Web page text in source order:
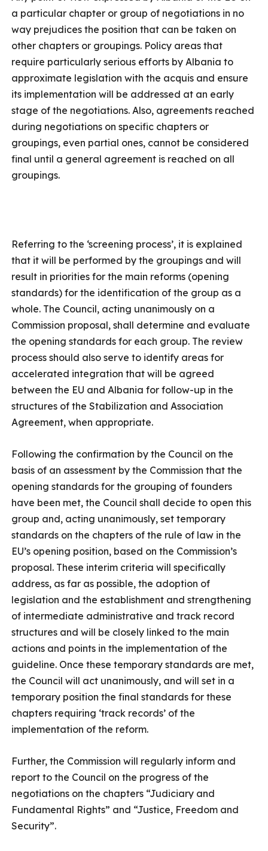
a particular chapter or group of negotiations in no
way prejudices the position that can be taken on
other chapters or groupings. Policy areas that
require particularly serious efforts by Albania to
approximate legislation with the acquis and ensure
its implementation will be addressed at an early
stage of the negotiations. Also, agreements reached
during negotiations on specific chapters or
groupings, even partial ones, cannot be considered
final until a general agreement is reached on all
groupings.
Referring to the ‘screening process’, it is explained
that it will be performed by the groupings and will
result in priorities for the main reforms (opening
standards) for the identification of the group as a
whole. The Council, acting unanimously on a
Commission proposal, shall determine and evaluate
the opening standards for each group. The review
process should also serve to identify areas for
accelerated integration that will be agreed
between the EU and Albania for follow-up in the
structures of the Stabilization and Association
Agreement, when appropriate.
Following the confirmation by the Council on the
basis of an assessment by the Commission that the
opening standards for the grouping of founders
have been met, the Council shall decide to open this
group and, acting unanimously, set temporary
standards on the chapters of the rule of law in the
EU’s opening position, based on the Commission’s
proposal. These interim criteria will specifically
address, as far as possible, the adoption of
legislation and the establishment and strengthening
of intermediate administrative and track record
structures and will be closely linked to the main
actions and points in the implementation of the
guideline. Once these temporary standards are met,
the Council will act unanimously, and will set in a
temporary position the final standards for these
chapters requiring ‘track records’ of the
implementation of the reform.
Further, the Commission will regularly inform and
report to the Council on the progress of the
negotiations on the chapters “Judiciary and
Fundamental Rights” and “Justice, Freedom and
Security”.